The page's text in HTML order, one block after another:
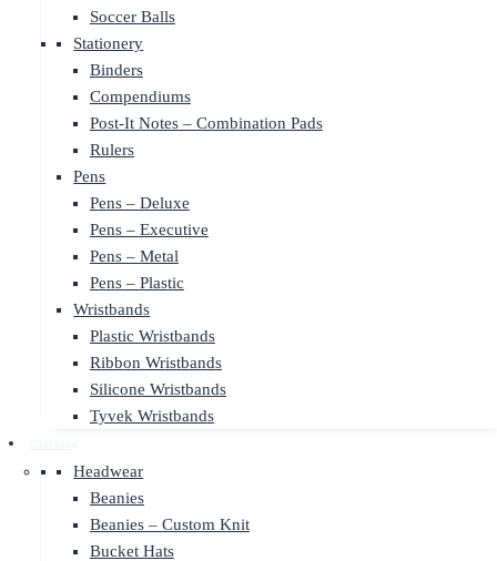
Soccer Balls
Stationery
Binders
Compendiums
Post-It Notes – Combination Pads
Rulers
Pens
Pens – Deluxe
Pens – Executive
Pens – Metal
Pens – Plastic
Wristbands
Plastic Wristbands
Ribbon Wristbands
Silicone Wristbands
Tyvek Wristbands
Headwear
Beanies
Beanies – Custom Knit
Bucket Hats